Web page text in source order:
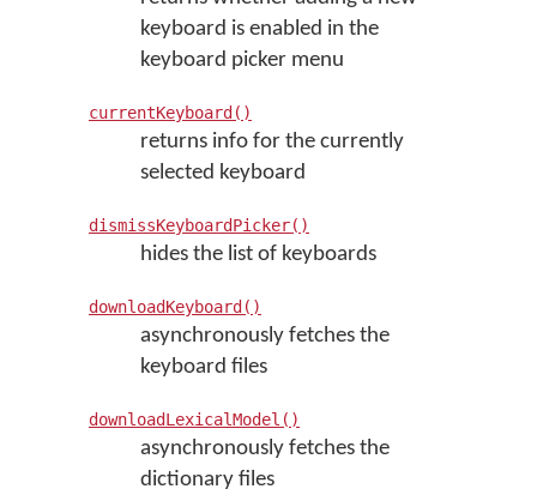
keyboard is enabled in the
keyboard picker menu
currentKeyboard()
returns info for the currently
selected keyboard
dismissKeyboardPicker()
hides the list of keyboards
downloadKeyboard()
asynchronously fetches the
keyboard files
downloadLexicalModel()
asynchronously fetches the
dictionary files